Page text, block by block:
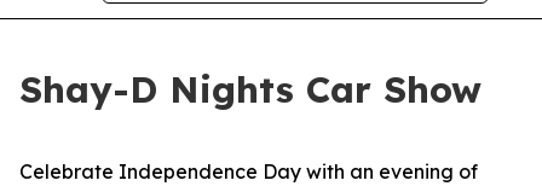
Shay-D Nights Car Show
Celebrate Independence Day with an evening of